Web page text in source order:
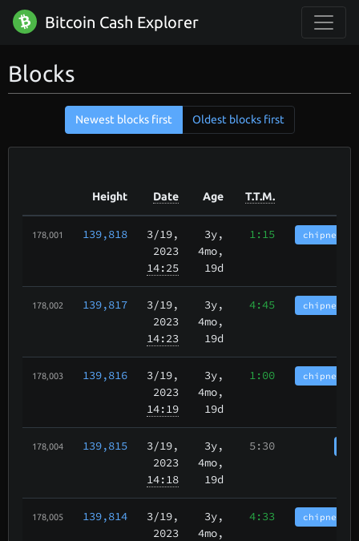
Bitcoin Cash Explorer
Blocks
Newest blocks first Oldest blocks first
Height Date Age T.T.M.
178,001 139,818 3/19,
2023
14:25
3y,
4mo,
19d
1:15
178,002 139,817 3/19,
2023
14:23
3y,
4mo,
19d
4:45
178,003 139,816 3/19,
2023
14:19
3y,
4mo,
19d
1:00
178,004 139,815 3/19,
2023
14:18
3y,
4mo,
19d
5:30
178,005 139,814 3/19,
2023
3y,
4mo,
4:33